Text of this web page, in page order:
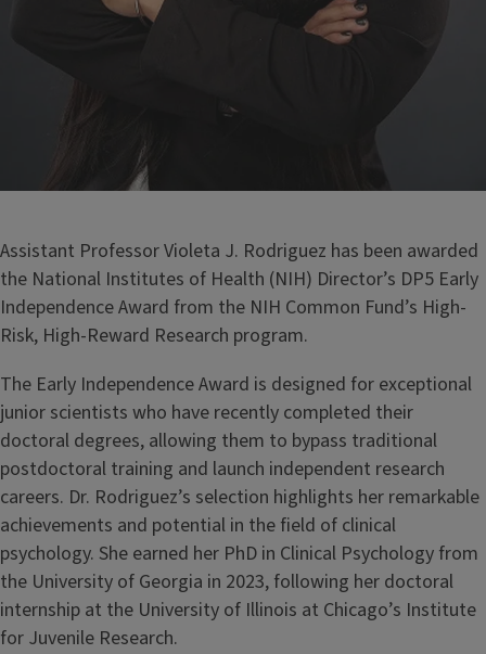
Assistant Professor Violeta J. Rodriguez has been awarded
the National Institutes of Health (NIH) Director’s DP5 Early
Independence Award from the NIH Common Fund’s High-
Risk, High-Reward Research program.
The Early Independence Award is designed for exceptional
junior scientists who have recently completed their
doctoral degrees, allowing them to bypass traditional
postdoctoral training and launch independent research
careers. Dr. Rodriguez’s selection highlights her remarkable
achievements and potential in the field of clinical
psychology. She earned her PhD in Clinical Psychology from
the University of Georgia in 2023, following her doctoral
internship at the University of Illinois at Chicago’s Institute
for Juvenile Research.